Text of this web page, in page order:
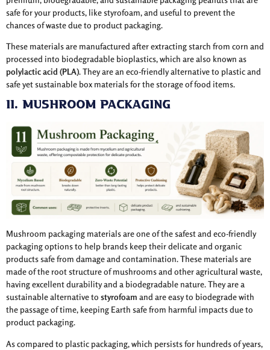
safe for your products, like styrofoam, and useful to prevent the
chances of waste due to product packaging.
These materials are manufactured after extracting starch from corn and
processed into biodegradable bioplastics, which are also known as
polylactic acid (PLA). They are an eco-friendly alternative to plastic and
safe yet sustainable box materials for the storage of food items.
11. Mushroom Packaging
Mushroom packaging materials are one of the safest and eco-friendly
packaging options to help brands keep their delicate and organic
products safe from damage and contamination. These materials are
made of the root structure of mushrooms and other agricultural waste,
having excellent durability and a biodegradable nature. They are a
sustainable alternative to styrofoam and are easy to biodegrade with
the passage of time, keeping Earth safe from harmful impacts due to
product packaging.
As compared to plastic packaging, which persists for hundreds of years,